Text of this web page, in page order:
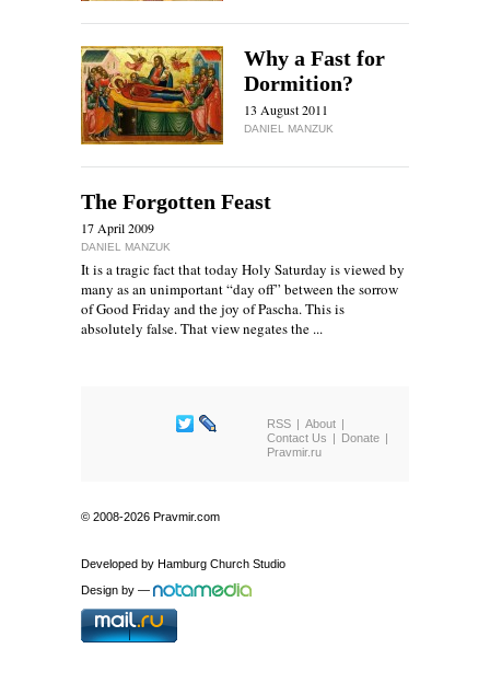
Why a Fast for
Dormition?
13 August 2011
DANIEL MANZUK
The Forgotten Feast
17 April 2009
DANIEL MANZUK
It is a tragic fact that today Holy Saturday is viewed by
many as an unimportant “day off” between the sorrow
of Good Friday and the joy of Pascha. This is
absolutely false. That view negates the ...
RSS
About
Contact Us
Donate
Pravmir.ru
© 2008-2026 Pravmir.com
Developed by Hamburg Church Studio
Design by —